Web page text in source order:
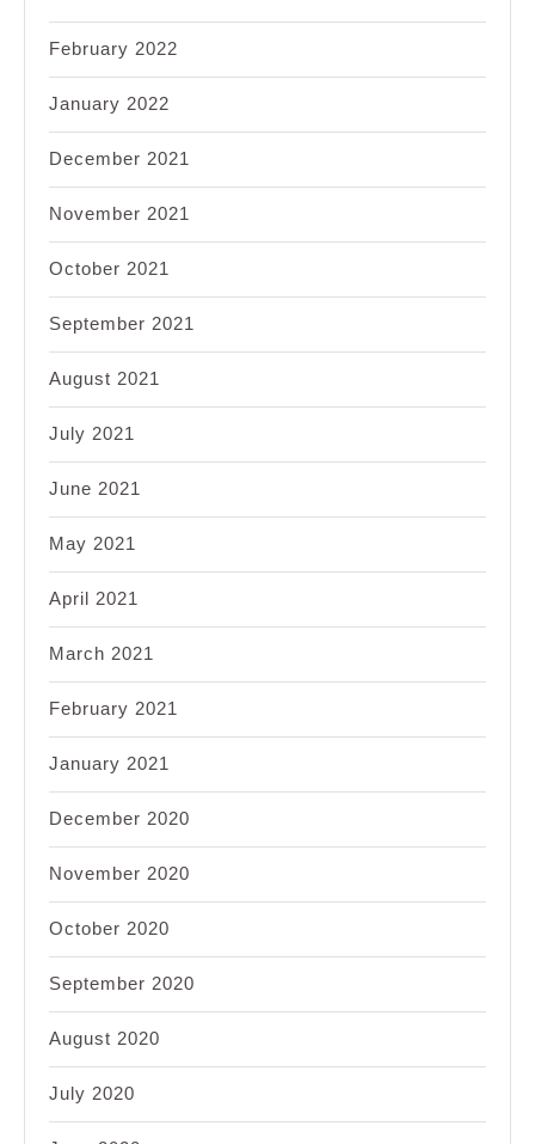
February 2022
January 2022
December 2021
November 2021
October 2021
September 2021
August 2021
July 2021
June 2021
May 2021
April 2021
March 2021
February 2021
January 2021
December 2020
November 2020
October 2020
September 2020
August 2020
July 2020